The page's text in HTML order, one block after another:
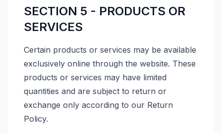
SECTION 5 - PRODUCTS OR
SERVICES
Certain products or services may be available
exclusively online through the website. These
products or services may have limited
quantities and are subject to return or
exchange only according to our Return
Policy.